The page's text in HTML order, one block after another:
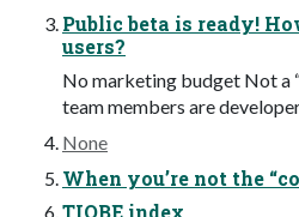
Public beta is ready!
users?
No marketing budget Not a
team members are
None
When you’re not the
TIOBE index